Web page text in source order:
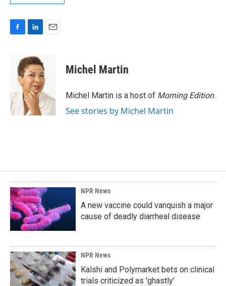
o
k
n
k
e
d
I
n
Michel Martin
Michel Martin is a host of Morning Edition.
See stories by Michel Martin
NPR News
A new vaccine could vanquish a major
cause of deadly diarrheal disease
NPR News
Kalshi and Polymarket bets on clinical
trials criticized as 'ghastly'